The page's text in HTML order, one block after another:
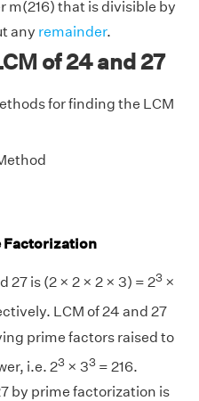
m(216) that is divisible by
any remainder.
of 24 and 27
for finding the LCM
Factorization
27 is (2 × 2 × 2 × 3) = 23 ×
LCM of 24 and 27
prime factors raised to
i.e. 23 × 33 = 216.
by prime factorization is